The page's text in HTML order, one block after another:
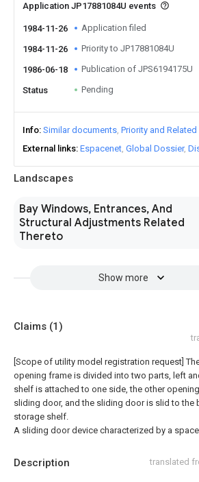
Landscapes
Bay Windows, Entrances, And
Structural Adjustments Related
Thereto
Show more
Application JP17881084U events
1984-11-26 Application filed
1984-11-26 Priority to JP17881084U
1986-06-18 Publication of JPS6194175U
Status Pending
Info Similar documents Priority and
External links Espacenet Global Dossier
Description translated
Claims (1)
[Scope of utility model registration request]
opening frame is divided into two parts, left
shelf is attached to one side, the other
sliding door, and the sliding door is slid to the
storage shelf.
A sliding door device characterized by a